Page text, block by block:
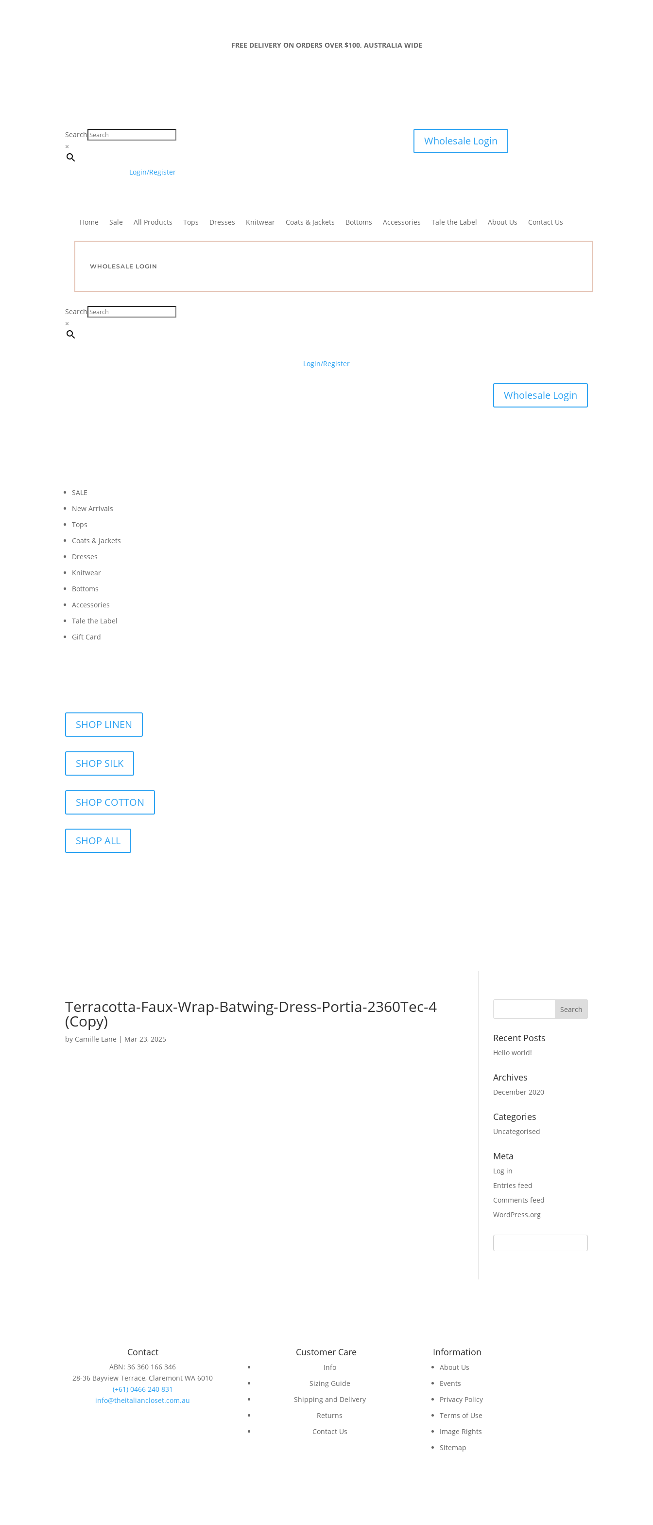
FREE DELIVERY ON ORDERS OVER $100, AUSTRALIA WIDE
Search
×
Login/Register
Wholesale Login
Home Sale All Products Tops Dresses Knitwear Coats & Jackets Bottoms Accessories Tale the Label About Us Contact Us
WHOLESALE LOGIN
Search
×
Login/Register
Wholesale Login
SALE
New Arrivals
Tops
Coats & Jackets
Dresses
Knitwear
Bottoms
Accessories
Tale the Label
Gift Card
SHOP LINEN
SHOP SILK
SHOP COTTON
SHOP ALL
Terracotta-Faux-Wrap-Batwing-Dress-Portia-2360Tec-4
(Copy)
by Camille Lane | Mar 23, 2025 Recent Posts
Hello world!
Archives
December 2020
Categories
Uncategorised
Meta
Log in
Entries feed
Comments feed
WordPress.org
Contact
ABN: 36 360 166 346
28-36 Bayview Terrace, Claremont WA 6010
(+61) 0466 240 831
info@theitaliancloset.com.au
Customer Care
Info
Sizing Guide
Shipping and Delivery
Returns
Contact Us
Information
About Us
Events
Privacy Policy
Terms of Use
Image Rights
Sitemap